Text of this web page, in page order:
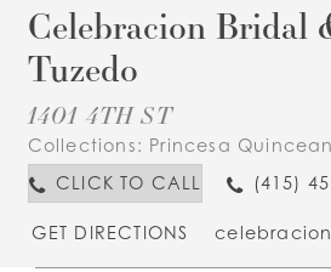
Celebracion Bridal
Tuzedo
1401 4TH ST
Collections: Princesa
CLICK TO CALL
(415)
GET DIRECTIONS